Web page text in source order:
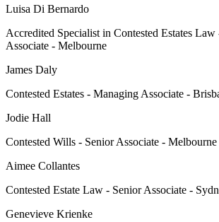
Luisa Di Bernardo
Accredited Specialist in Contested Estates
Associate - Melbourne
James Daly
Contested Estates - Managing Associate -
Jodie Hall
Contested Wills - Senior Associate - Melbourne
Aimee Collantes
Contested Estate Law - Senior Associate -
Genevieve Krienke